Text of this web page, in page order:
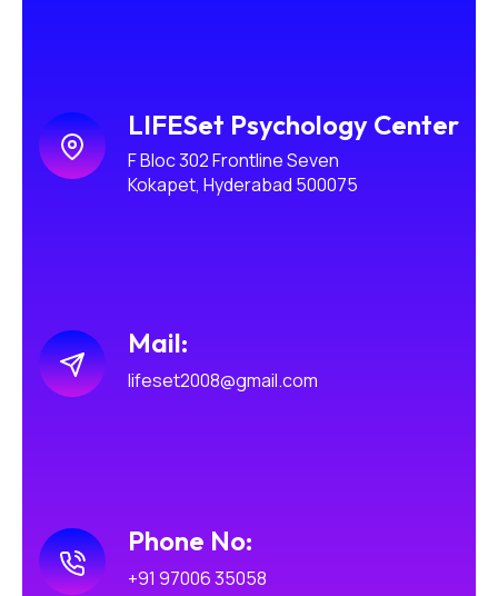
LIFESet Psychology Center
F Bloc 302 Frontline Seven
Kokapet, Hyderabad 500075
Mail:
lifeset2008@gmail.com
Phone No:
+91 97006 35058